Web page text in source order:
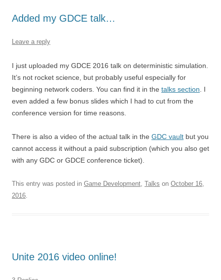
Added my GDCE talk…
Leave a reply
I just uploaded my GDCE 2016 talk on deterministic simulation.
It’s not rocket science, but probably useful especially for
beginning network coders. You can find it in the talks section . I
even added a few bonus slides which I had to cut from the
conference version for time reasons.
There is also a video of the actual talk in the GDC vault but you
cannot access it without a paid subscription (which you also get
with any GDC or GDCE conference ticket).
This entry was posted in Game Development, Talks on October 16,
2016.
Unite 2016 video online!